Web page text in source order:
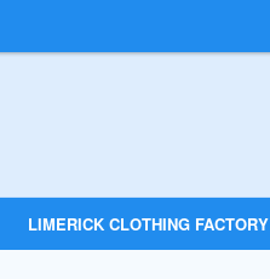
LIMERICK CLOTHING